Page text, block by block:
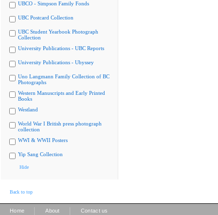
UBCO - Simpson Family Fonds
UBC Postcard Collection
UBC Student Yearbook Photograph
Collection
University Publications - UBC Reports
University Publications - Ubyssey
Uno Langmann Family Collection of BC
Photographs
Western Manuscripts and Early Printed
Books
Westland
World War I British press photograph
collection
WWI & WWII Posters
Yip Sang Collection
Hide
Back to top
Home About Contact us